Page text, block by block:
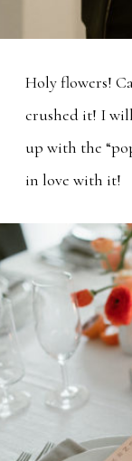
Holy flowers!
crushed it! I
up with the
in love with it!